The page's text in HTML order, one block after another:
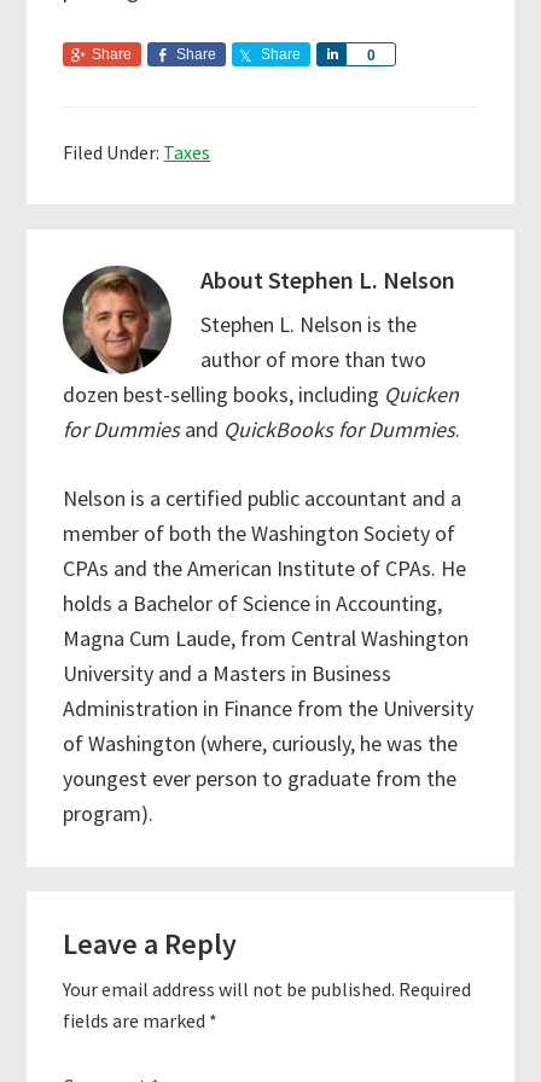
Share Share Share 0
Filed Under: Taxes
AboutStephen L. Nelson
Stephen L. Nelson is the
author of more than two
dozen best-selling books, including Quicken
for Dummiesand QuickBooks for Dummies.
Nelson is a certified public accountant and a
member of both the Washington Society of
CPAs and the American Institute of CPAs. He
holds a Bachelor of Science in Accounting,
Magna Cum Laude, from Central Washington
University and a Masters in Business
Administration in Finance from the University
of Washington (where, curiously, he was the
youngest ever person to graduate from the
program).
Interactions
Leave a Reply
Your email address will not be published. Required
fields are marked *